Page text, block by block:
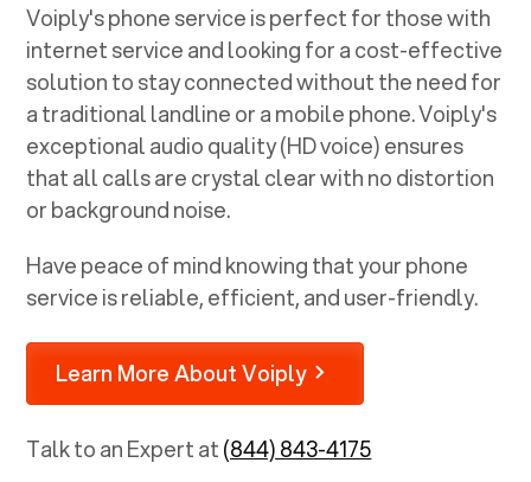
Voiply's phone service is perfect for those with
internet service and looking for a cost-effective
solution to stay connected without the need for
a traditional landline or a mobile phone. Voiply's
exceptional audio quality (HD voice) ensures
that all calls are crystal clear with no distortion
or background noise.
Have peace of mind knowing that your phone
service is reliable, efficient, and user-friendly.
Learn More About Voiply
Talk to an Expert at(844) 843-4175